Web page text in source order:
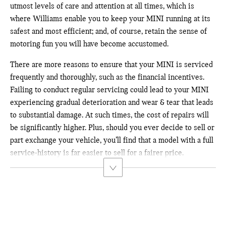
utmost levels of care and attention at all times, which is
where Williams enable you to keep your MINI running at its
safest and most efficient; and, of course, retain the sense of
motoring fun you will have become accustomed.
There are more reasons to ensure that your MINI is serviced
frequently and thoroughly, such as the financial incentives.
Failing to conduct regular servicing could lead to your MINI
experiencing gradual deterioration and wear & tear that leads
to substantial damage. At such times, the cost of repairs will
be significantly higher. Plus, should you ever decide to sell or
part exchange your vehicle, you’ll find that a model with a full
service-history is far easier to sell for a fairer price.